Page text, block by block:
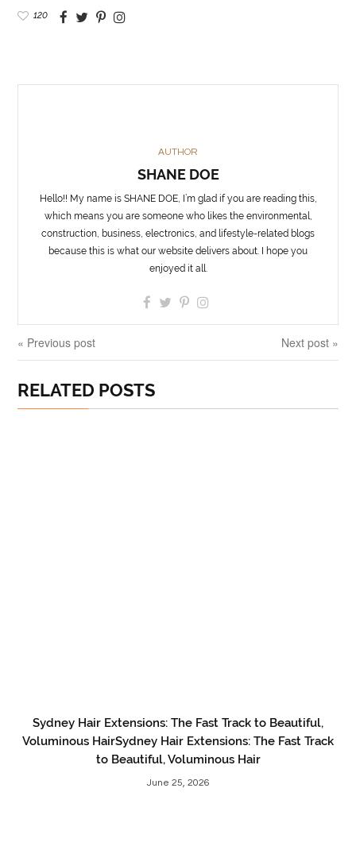
120
AUTHOR
SHANE DOE
Hello!! My name is SHANE DOE, I’m glad if you are reading this,
which means you are someone who likes the environmental,
construction, business, electronics, and lifestyle-related blogs
because this is what our website delivers about. I hope you
enjoyed it all.
« Previous post Next post »
RELATED POSTS
Sydney Hair Extensions: The Fast Track to Beautiful,
Voluminous HairSydney Hair Extensions: The Fast Track
to Beautiful, Voluminous Hair
June 25, 2026